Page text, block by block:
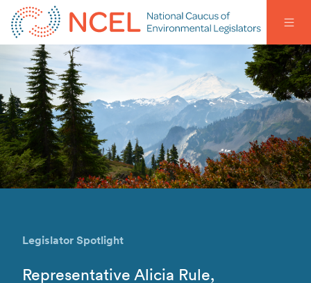
Legislator Spotlight
Representative Alicia Rule,